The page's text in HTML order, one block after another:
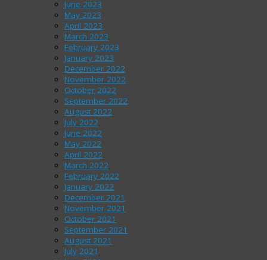
June 2023
May 2023
April 2023
March 2023
February 2023
January 2023
December 2022
November 2022
October 2022
September 2022
August 2022
July 2022
June 2022
May 2022
April 2022
March 2022
February 2022
January 2022
December 2021
November 2021
October 2021
September 2021
August 2021
July 2021